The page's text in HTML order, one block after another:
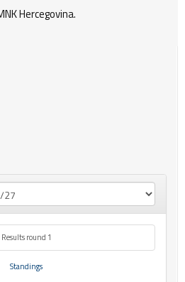
Hercegovina.
Results round 1
Standings